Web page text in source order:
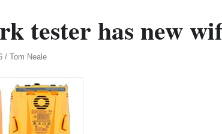
tester has new
/ Tom Neale